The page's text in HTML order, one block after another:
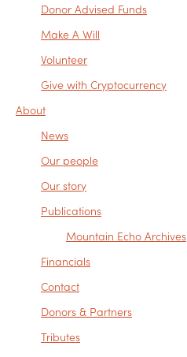
Donor Advised Funds
Make A Will
Volunteer
Give with Cryptocurrency
About
News
Our people
Our story
Publications
Mountain Echo Archives
Financials
Contact
Donors & Partners
Tributes